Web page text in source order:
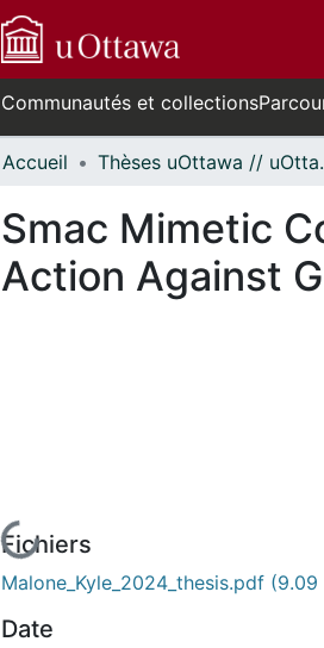
Communautés et collections
Accueil
Smac Mimetic
Action Against
Fichiers
Malone_Kyle_2024_thesis.pdf (9.09
Date